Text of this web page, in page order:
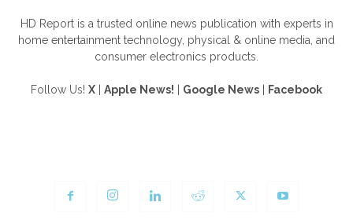
HD Report is a trusted online news publication with experts in
home entertainment technology, physical & online media, and
consumer electronics products.
Follow Us! X Apple News! Google News Facebook